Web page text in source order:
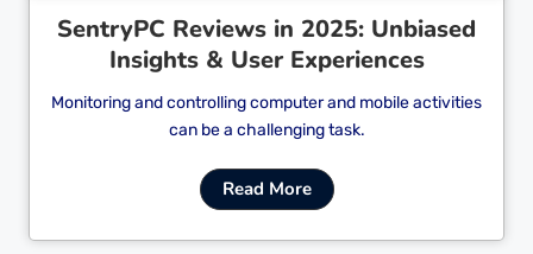
SentryPC Reviews in 2025: Unbiased
Insights & User Experiences
Monitoring and controlling computer and mobile activities
can be a challenging task.
Read More